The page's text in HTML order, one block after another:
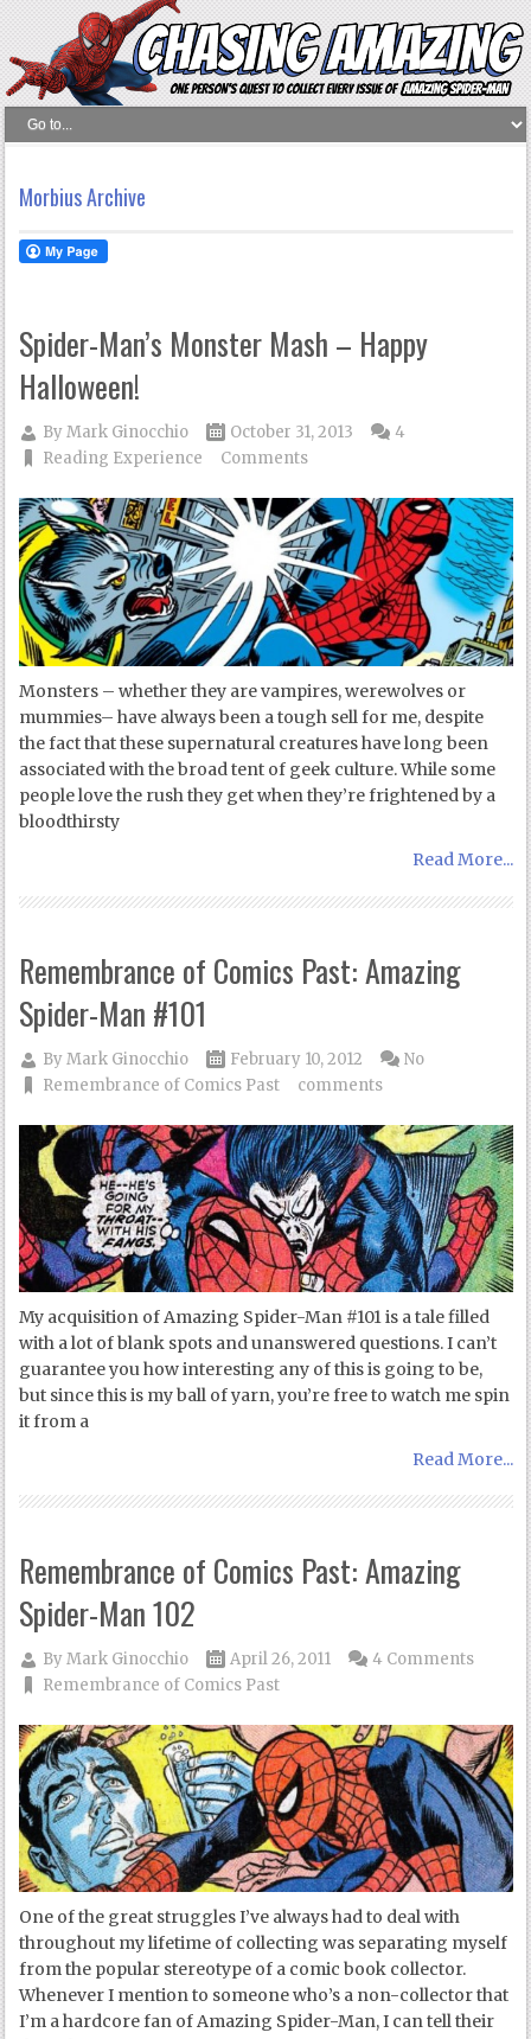
Morbius Archive
Spider-Man’s Monster Mash – Happy
Halloween!
ByMark Ginocchio
October 31, 2013
Reading Experience
4
Comments
Monsters – whether they are vampires, werewolves or
mummies– have always been a tough sell for me, despite
the fact that these supernatural creatures have long been
associated with the broad tent of geek culture. While some
people love the rush they get when they’re frightened by a
bloodthirsty
Read More...
Remembrance of Comics Past: Amazing
Spider-Man #101
ByMark Ginocchio
February 10, 2012
Remembrance of Comics Past
No
comments
My acquisition of Amazing Spider-Man #101 is a tale filled
with a lot of blank spots and unanswered questions. I can’t
guarantee you how interesting any of this is going to be,
but since this is my ball of yarn, you’re free to watch me spin
it from a
Read More...
Remembrance of Comics Past: Amazing
Spider-Man 102
ByMark Ginocchio
April 26, 2011
Remembrance of Comics Past
4 Comments
One of the great struggles I’ve always had to deal with
throughout my lifetime of collecting was separating myself
from the popular stereotype of a comic book collector.
Whenever I mention to someone who’s a non-collector that
I’m a hardcore fan of Amazing Spider-Man, I can tell their